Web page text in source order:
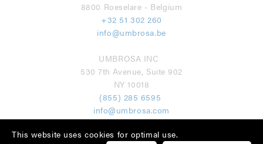
This website uses cookies for optimal use.
8800 Roeselare - Belgium
+32 51 302 260
info@umbrosa.be
UMBROSA INC
530 7th Avenue, Suite 902
NY 10018
(855) 285 6595
info@umbrosa.com